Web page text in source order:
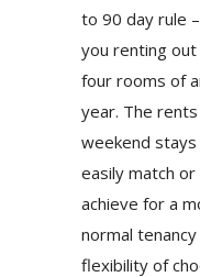
to 90 day rule
you renting
four rooms of
year. The
weekend
easily match
achieve for a
normal
flexibility of